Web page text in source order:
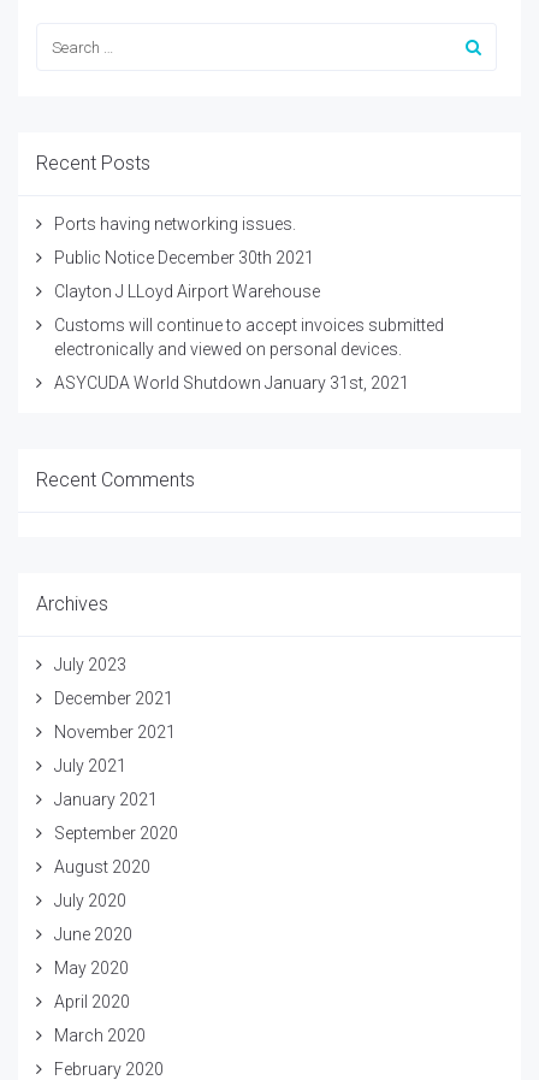
Recent Posts
Ports having networking issues.
Public Notice December 30th 2021
Clayton J LLoyd Airport Warehouse
Customs will continue to accept invoices submitted
electronically and viewed on personal devices.
ASYCUDA World Shutdown January 31st, 2021
Recent Comments
Archives
July 2023
December 2021
November 2021
July 2021
January 2021
September 2020
August 2020
July 2020
June 2020
May 2020
April 2020
March 2020
February 2020